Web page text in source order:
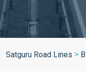
Satguru Road Lines >